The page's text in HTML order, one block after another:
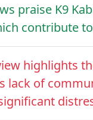
praise K9
contribute
highlights
lack of